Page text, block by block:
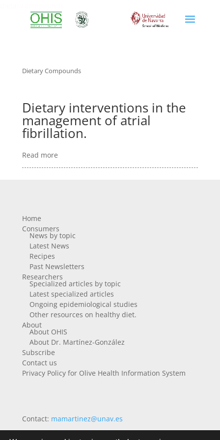
Dietary Compounds
Dietary interventions in the
management of atrial
fibrillation.
Read more
Home
Consumers
News by topic
Latest News
Recipes
Past Newsletters
Researchers
Specialized articles by topic
Latest specialized articles
Ongoing epidemiological studies
Other resources on healthy diet.
About
About OHIS
About Dr. Martínez-González
Subscribe
Contact us
Privacy Policy for Olive Health Information System
Contact: mamartinez@unav.es